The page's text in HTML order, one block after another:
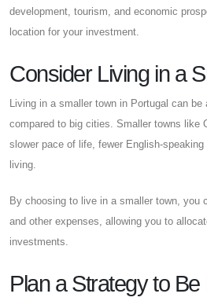
development, tourism, and economic
location for your investment.
Consider Living in a
Living in a smaller town in Portugal can be
compared to big cities. Smaller towns like
slower pace of life, fewer English-
living.
By choosing to live in a smaller town, you
and other expenses, allowing you to
investments.
Plan a Strategy to